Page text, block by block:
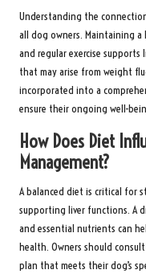
Understanding the
all dog owners. Maintaining
and regular exercise
that may arise from weight
incorporated into a
ensure their ongoing well-
How Does Diet
Management?
A balanced diet is critical for
supporting liver functions. A
and essential nutrients can
health. Owners should
plan that meets their dog’s